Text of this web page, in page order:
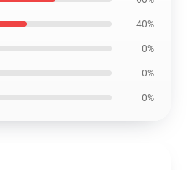
40%
0%
0%
0%